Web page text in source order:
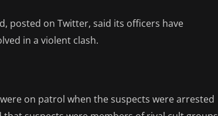
posted on Twitter, said its officers have
in a violent clash.
on patrol when the suspects were arrested